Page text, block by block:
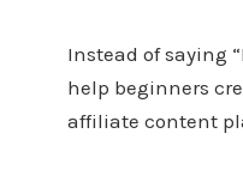
Instead of saying
help beginners
affiliate content